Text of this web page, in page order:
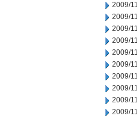
2009/
2009/
2009/
2009/
2009/
2009/
2009/
2009/
2009/
2009/